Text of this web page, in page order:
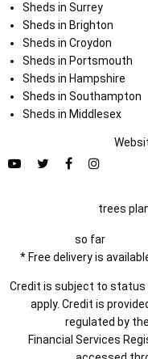
Sheds in Surrey
Sheds in Brighton
Sheds in Croydon
Sheds in Portsmouth
Sheds in Hampshire
Sheds in Southampton
Sheds in Middlesex
trees
so far
* Free delivery is
Credit is subject to status
apply. Credit is
regulated by
Financial Services